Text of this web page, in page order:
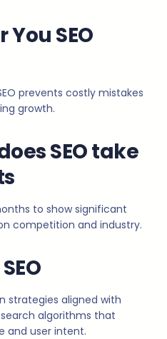
You SEO
prevents costly mistakes
growth.
SEO take
to show significant
competition and industry.
strategies aligned with
algorithms that
and user intent.